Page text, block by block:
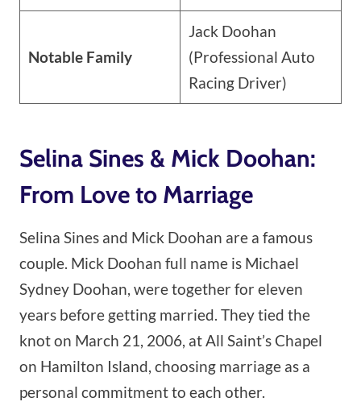
Notable Family
Jack Doohan
(Professional Auto
Racing Driver)
Selina Sines & Mick Doohan:
From Love to Marriage
Selina Sines and Mick Doohan are a famous
couple. Mick Doohan full name is Michael
Sydney Doohan, were together for eleven
years before getting married. They tied the
knot on March 21, 2006, at All Saint’s Chapel
on Hamilton Island, choosing marriage as a
personal commitment to each other.